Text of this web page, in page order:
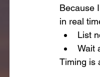
Because
in real
List
Wait
Timing is